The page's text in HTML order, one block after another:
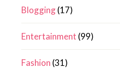
Blogging(17)
Entertainment (99)
Fashion (31)